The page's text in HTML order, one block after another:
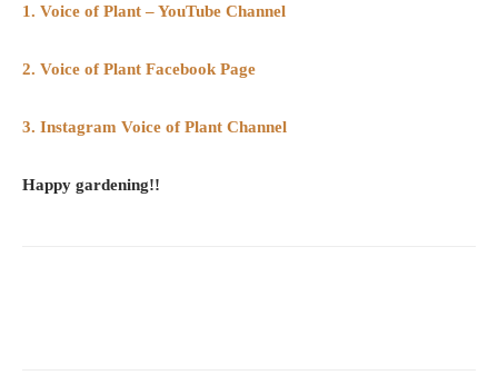
1. Voice of Plant – YouTube Channel
2. Voice of Plant Facebook Page
3. Instagram Voice of Plant Channel
Happy gardening!!